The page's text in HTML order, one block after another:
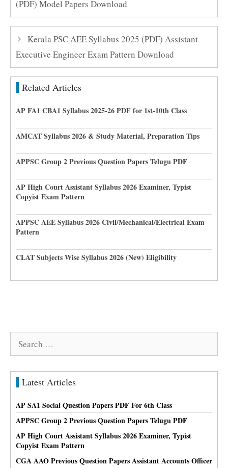
(PDF) Model Papers Download
Kerala PSC AEE Syllabus 2025 (PDF) Assistant
Executive Engineer Exam Pattern Download
Related Articles
AP FA1 CBA1 Syllabus 2025-26 PDF for 1st-10th Class
AMCAT Syllabus 2026 & Study Material, Preparation Tips
APPSC Group 2 Previous Question Papers Telugu PDF
AP High Court Assistant Syllabus 2026 Examiner, Typist
Copyist Exam Pattern
APPSC AEE Syllabus 2026 Civil/Mechanical/Electrical Exam
Pattern
CLAT Subjects Wise Syllabus 2026 (New) Eligibility
Latest Articles
AP SA1 Social Question Papers PDF For 6th Class
APPSC Group 2 Previous Question Papers Telugu PDF
AP High Court Assistant Syllabus 2026 Examiner, Typist
Copyist Exam Pattern
CGA AAO Previous Question Papers Assistant Accounts Officer